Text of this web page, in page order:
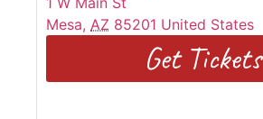
Mesa, AZ 85201 United States
Get Tickets